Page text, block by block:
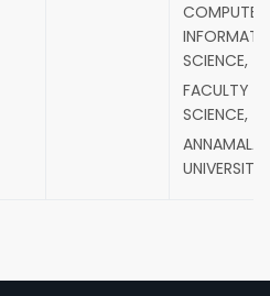
SCIENCE,
FACULTY
SCIENCE,
ANNAMALAI
UNIVERSITY.